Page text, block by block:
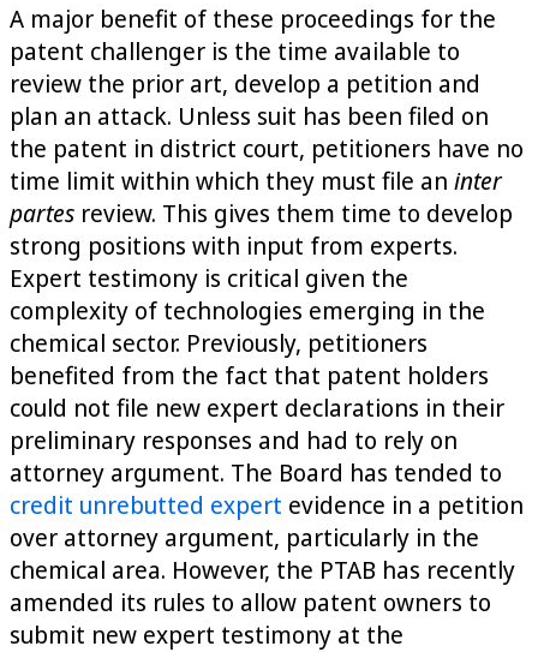
A major benefit of these proceedings for the
patent challenger is the time available to
review the prior art, develop a petition and
plan an attack. Unless suit has been filed on
the patent in district court, petitioners have no
time limit within which they must file an inter
partes review. This gives them time to develop
strong positions with input from experts.
Expert testimony is critical given the
complexity of technologies emerging in the
chemical sector. Previously, petitioners
benefited from the fact that patent holders
could not file new expert declarations in their
preliminary responses and had to rely on
attorney argument. The Board has tended to
credit unrebutted expert evidence in a petition
over attorney argument, particularly in the
chemical area. However, the PTAB has recently
amended its rules to allow patent owners to
submit new expert testimony at the